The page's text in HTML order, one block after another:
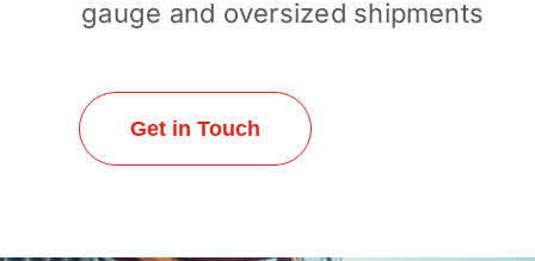
gauge and oversized shipments
Get in Touch